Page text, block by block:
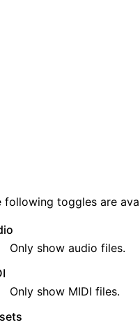
following toggles are
Only show audio files.
Only show MIDI files.